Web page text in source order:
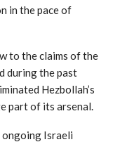
in the pace of
to the claims of the
during the past
Hezbollah’s
part of its arsenal.
ongoing Israeli